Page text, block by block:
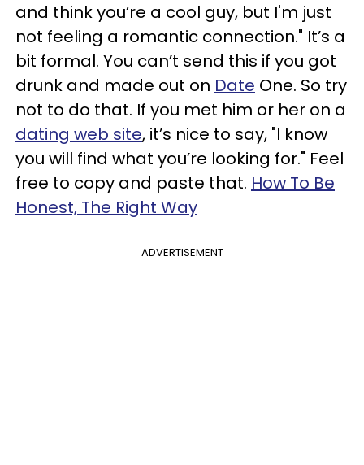
and think you’re a cool guy, but I'm just
not feeling a romantic connection." It’s a
bit formal. You can’t send this if you got
drunk and made out on Date One. So try
not to do that. If you met him or her on a
dating web site, it’s nice to say, "I know
you will find what you’re looking for." Feel
free to copy and paste that. How To Be
Honest, The Right Way
ADVERTISEMENT